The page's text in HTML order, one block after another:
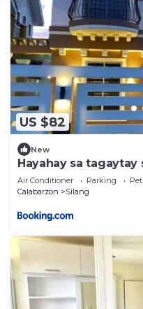
US $82
New
Hayahay sa
Air Conditioner Parking
Calabarzon
Silang